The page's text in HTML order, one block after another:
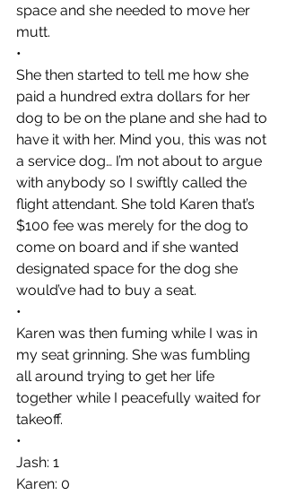
space and she needed to move her
mutt.
•
She then started to tell me how she
paid a hundred extra dollars for her
dog to be on the plane and she had to
have it with her. Mind you, this was not
a service dog… I’m not about to argue
with anybody so I swiftly called the
flight attendant. She told Karen that’s
$100 fee was merely for the dog to
come on board and if she wanted
designated space for the dog she
would’ve had to buy a seat.
•
Karen was then fuming while I was in
my seat grinning. She was fumbling
all around trying to get her life
together while I peacefully waited for
takeoff.
•
Jash: 1
Karen: 0